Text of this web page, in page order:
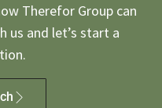
Therefor Group can
us and let’s start a